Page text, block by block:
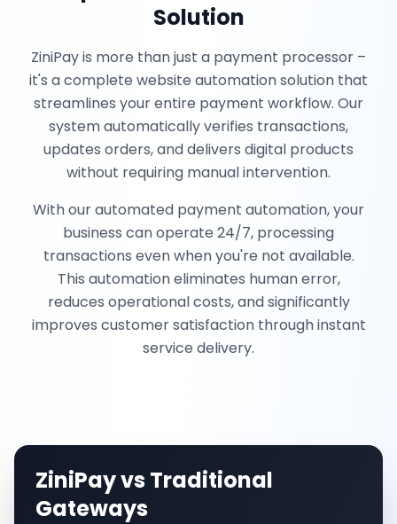
Solution
ZiniPay is more than just a payment processor –
it's a complete website automation solution that
streamlines your entire payment workflow. Our
system automatically verifies transactions,
updates orders, and delivers digital products
without requiring manual intervention.
With our automated payment automation, your
business can operate 24/7, processing
transactions even when you're not available.
This automation eliminates human error,
reduces operational costs, and significantly
improves customer satisfaction through instant
service delivery.
ZiniPay vs Traditional
Gateways